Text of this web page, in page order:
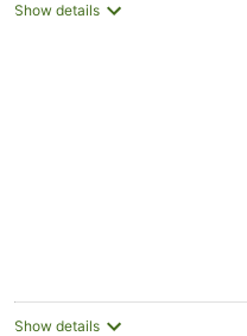
Show details
Show details